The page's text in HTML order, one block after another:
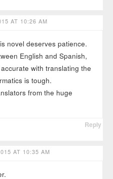
AT 10:26 AM
novel deserves patience.
English and Spanish,
with translating the
is tough.
from the huge
Reply
AT 10:35 AM